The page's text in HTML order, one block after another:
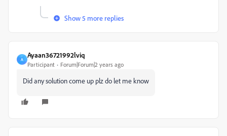
Show 5 more replies
A
Ayaan36721992lviq
Participant Forum|Forum|2 years ago
Did any solution come up plz do let me know